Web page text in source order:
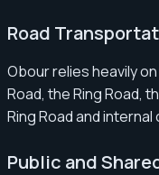
Road
Obour relies heavily
Road, the Ring Road,
Ring Road and internal
Public and